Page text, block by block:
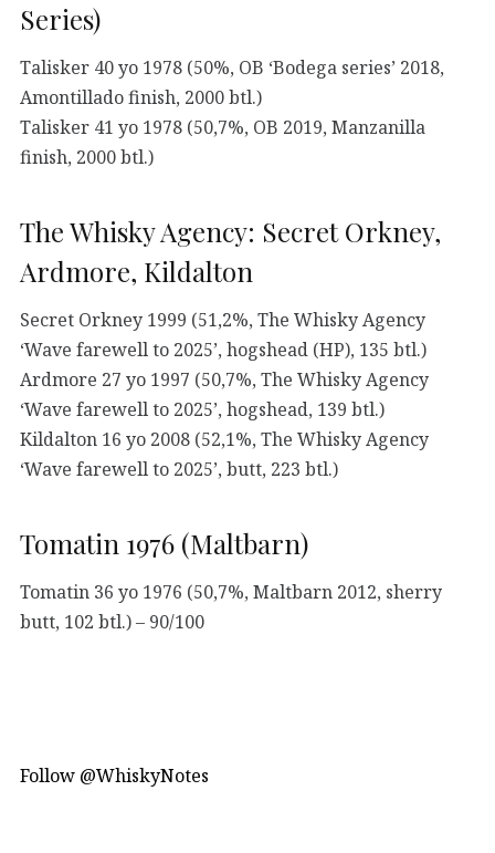
Series)
Talisker 40 yo 1978 (50%, OB ‘Bodega series’ 2018,
Amontillado finish, 2000 btl.)
Talisker 41 yo 1978 (50,7%, OB 2019, Manzanilla
finish, 2000 btl.)
The Whisky Agency: Secret Orkney,
Ardmore, Kildalton
Secret Orkney 1999 (51,2%, The Whisky Agency
‘Wave farewell to 2025’, hogshead (HP), 135 btl.)
Ardmore 27 yo 1997 (50,7%, The Whisky Agency
‘Wave farewell to 2025’, hogshead, 139 btl.)
Kildalton 16 yo 2008 (52,1%, The Whisky Agency
‘Wave farewell to 2025’, butt, 223 btl.)
Tomatin 1976 (Maltbarn)
Tomatin 36 yo 1976 (50,7%, Maltbarn 2012, sherry
butt, 102 btl.) – 90/100
Follow @WhiskyNotes